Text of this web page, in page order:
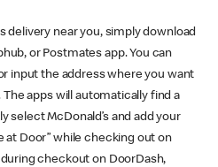
delivery near you, simply download
or Postmates app. You can
input the address where you want
apps will automatically find a
select McDonald’s and add your
at Door” while checking out on
during checkout on DoorDash,